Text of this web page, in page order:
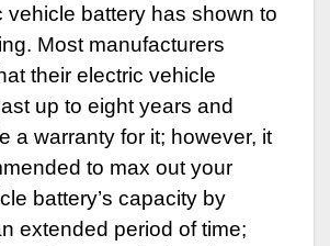
vehicle battery has shown to
Most manufacturers
their electric vehicle
up to eight years and
a warranty for it; however, it
to max out your
battery’s capacity by
extended period of time;